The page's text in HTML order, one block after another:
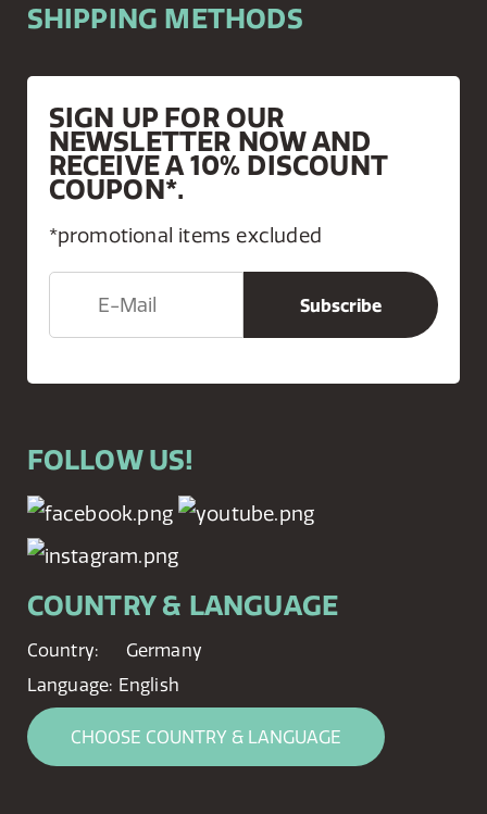
SHIPPING METHODS
SIGN UP FOR OUR
NEWSLETTER NOW AND
RECEIVE A 10% DISCOUNT
COUPON*.
*promotional items excluded
FOLLOW US!
COUNTRY & LANGUAGE
Country:
Germany
Language: English
CHOOSE COUNTRY & LANGUAGE